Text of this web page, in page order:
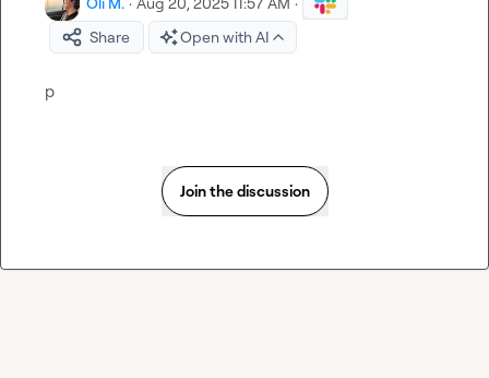
Share
Open with AI
p
Join the discussion